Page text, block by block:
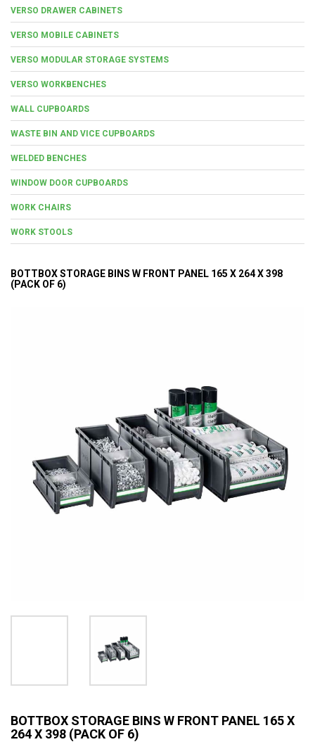
VERSO DRAWER CABINETS
VERSO MOBILE CABINETS
VERSO MODULAR STORAGE SYSTEMS
VERSO WORKBENCHES
WALL CUPBOARDS
WASTE BIN AND VICE CUPBOARDS
WELDED BENCHES
WINDOW DOOR CUPBOARDS
WORK CHAIRS
WORK STOOLS
BOTTBOX STORAGE BINS W FRONT PANEL 165 X 264 X 398
(PACK OF 6)
BOTTBOX STORAGE BINS W FRONT PANEL 165 X
264 X 398 (PACK OF 6)